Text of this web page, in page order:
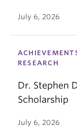
July 6, 2026
RESEARCH
Dr. Stephen
Scholarship
July 6, 2026